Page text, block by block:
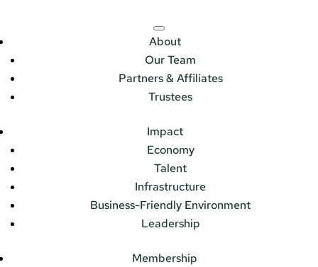
About
Our Team
Partners & Affiliates
Trustees
Impact
Economy
Talent
Infrastructure
Business-Friendly Environment
Leadership
Membership